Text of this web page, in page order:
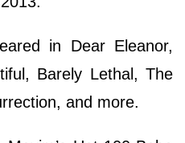
in Dear Eleanor,
Barely Lethal, The
and more.